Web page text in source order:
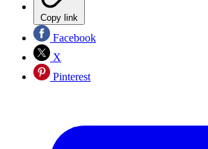
Copy link
Facebook
X
Pinterest